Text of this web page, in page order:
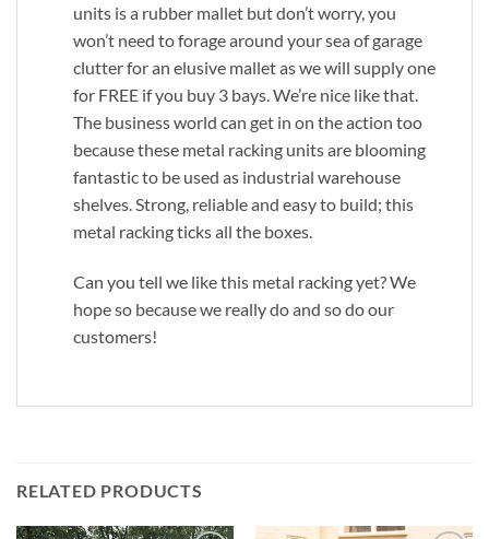
units is a rubber mallet but don’t worry, you
won’t need to forage around your sea of garage
clutter for an elusive mallet as we will supply one
for FREE if you buy 3 bays. We’re nice like that.
The business world can get in on the action too
because these metal racking units are blooming
fantastic to be used as industrial warehouse
shelves. Strong, reliable and easy to build; this
metal racking ticks all the boxes.
Can you tell we like this metal racking yet? We
hope so because we really do and so do our
customers!
RELATED PRODUCTS